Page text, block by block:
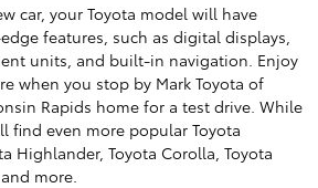
car, your Toyota model will have
features, such as digital displays,
units, and built-in navigation. Enjoy
when you stop by Mark Toyota of
Rapids home for a test drive. While
find even more popular Toyota
Highlander, Toyota Corolla, Toyota
more.